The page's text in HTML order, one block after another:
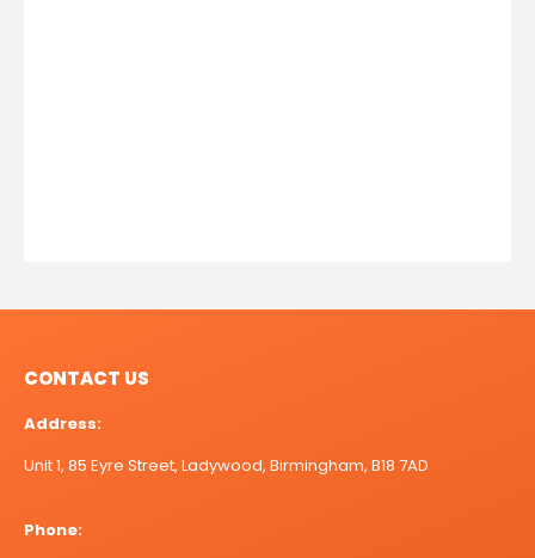
CONTACT US
Address:
Unit 1, 85 Eyre Street, Ladywood, Birmingham, B18 7AD
Phone: